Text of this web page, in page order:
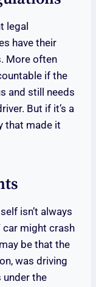
legal
have their
More often
if the
and still needs
But if it’s a
that made it
isn’t always
car might crash
be that the
was driving
under the